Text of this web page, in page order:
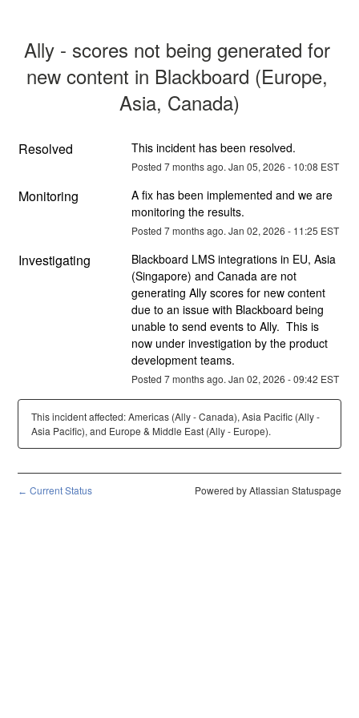
Ally - scores not being generated for
new content in Blackboard (Europe,
Asia, Canada)
Resolved This incident has been resolved.
Posted 7months ago. Jan 05, 2026 - 10:08 EST
Monitoring
A fix has been implemented and we are
monitoring the results.
Posted 7months ago. Jan 02, 2026 - 11:25 EST
Investigating
Blackboard LMS integrations in EU, Asia
(Singapore) and Canada are not
generating Ally scores for new content
due to an issue with Blackboard being
unable to send events to Ally.  This is
now under investigation by the product
development teams.
Posted 7months ago. Jan 02, 2026 -09:42 EST
This incident affected: Americas (Ally - Canada), Asia Pacific (Ally -
Asia Pacific), and Europe & Middle East (Ally - Europe).
← Current Status Powered by Atlassian Statuspage